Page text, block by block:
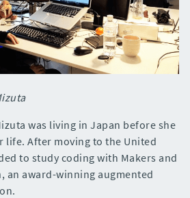
was living in Japan before she
life. After moving to the United
to study coding with Makers and
an award-winning augmented